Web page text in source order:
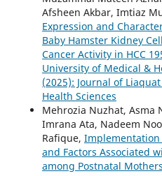
Afsheen Akbar, Imtiaz
Expression and
Baby Hamster Kidney
Cancer Activity in HCC
University of Medical &
(2025): Journal of
Health Sciences
Mehrozia Nuzhat, Asma
Imrana Ata, Nadeem
Rafique, Implementation
and Factors Associated
among Postnatal